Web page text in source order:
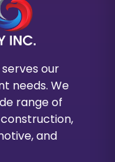
our
needs. We
range of
and